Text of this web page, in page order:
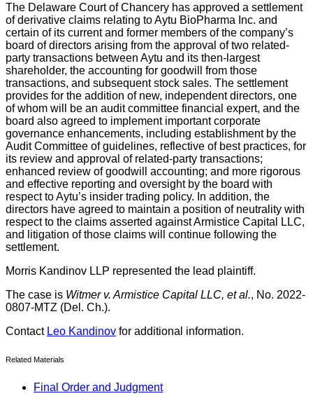
The Delaware Court of Chancery has approved a settlement
of derivative claims relating to Aytu BioPharma Inc. and
certain of its current and former members of the company’s
board of directors arising from the approval of two related-
party transactions between Aytu and its then-largest
shareholder, the accounting for goodwill from those
transactions, and subsequent stock sales. The settlement
provides for the addition of new, independent directors, one
of whom will be an audit committee financial expert, and the
board also agreed to implement important corporate
governance enhancements, including establishment by the
Audit Committee of guidelines, reflective of best practices, for
its review and approval of related-party transactions;
enhanced review of goodwill accounting; and more rigorous
and effective reporting and oversight by the board with
respect to Aytu’s insider trading policy. In addition, the
directors have agreed to maintain a position of neutrality with
respect to the claims asserted against Armistice Capital LLC,
and litigation of those claims will continue following the
settlement.
Morris Kandinov LLP represented the lead plaintiff.
The case is Witmer v. Armistice Capital LLC, et al., No. 2022-
0807-MTZ (Del. Ch.).
Contact Leo Kandinov for additional information.
Related Materials
Final Order and Judgment